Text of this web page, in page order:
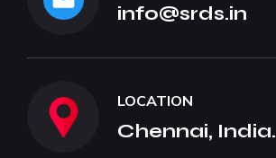
info@srds.in
LOCATION
Chennai, India.